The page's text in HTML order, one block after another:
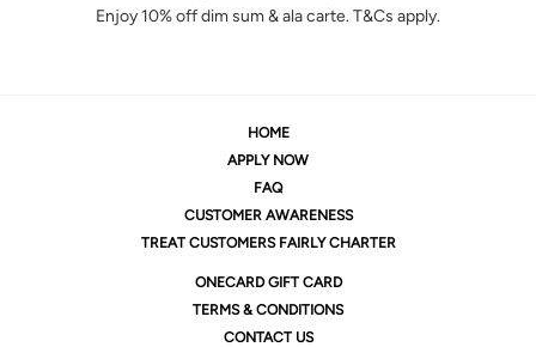
Enjoy 10% off dim sum & ala carte. T&Cs apply.
HOME
APPLY NOW
FAQ
CUSTOMER AWARENESS
TREAT CUSTOMERS FAIRLY CHARTER
ONECARD GIFT CARD
TERMS & CONDITIONS
CONTACT US